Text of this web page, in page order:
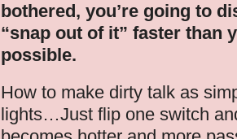
bothered, you’re going to
“snap out of it” faster than
possible.
How to make dirty talk as
lights…Just flip one switch